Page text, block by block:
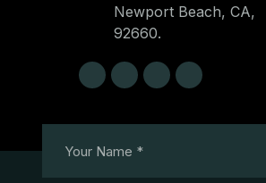
Newport Beach, CA,
92660.